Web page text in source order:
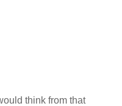
think from that